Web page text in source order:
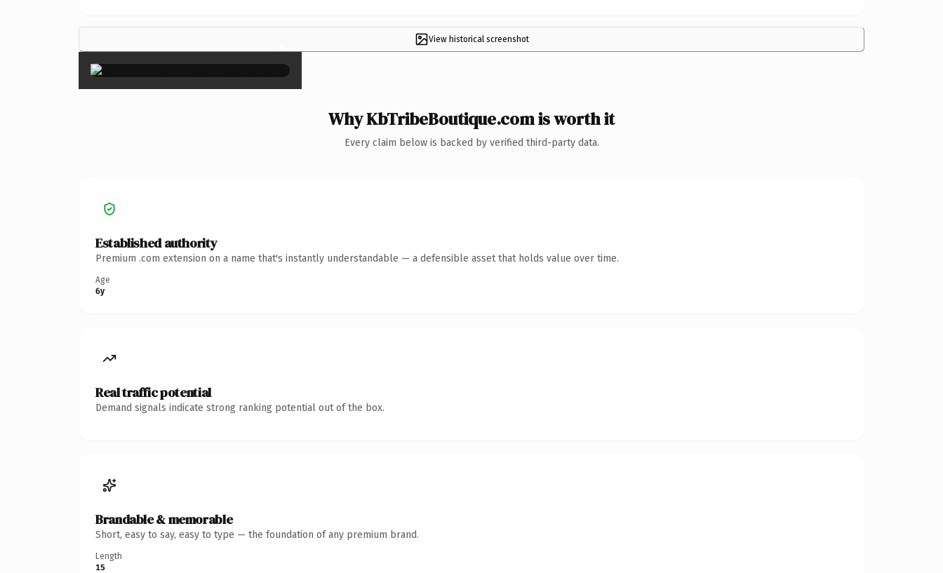
View historical screenshot
×
Why KbTribeBoutique.com is worth it
Every claim below is backed by verified third-party data.
Established authority
Premium .com extension on a name that's instantly understandable — a defensible asset that holds value over time.
Age
6y
Real traffic potential
Demand signals indicate strong ranking potential out of the box.
Brandable & memorable
Short, easy to say, easy to type — the foundation of any premium brand.
Length
15